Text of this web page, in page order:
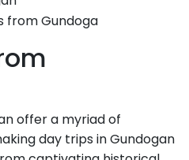
offer a myriad of
day trips in Gundogan